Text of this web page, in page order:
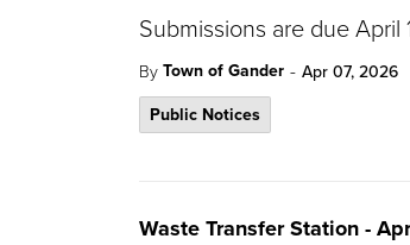
Submissions are due
By Town of Gander - Apr 07, 2026
Public Notices
Waste Transfer Station -